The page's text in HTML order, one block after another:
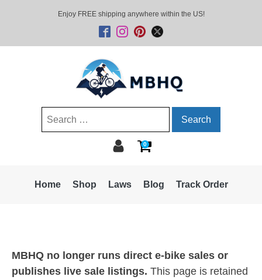
Enjoy FREE shipping anywhere within the US!
Search
0
Home Shop Laws Blog Track Order
MBHQ no longer runs direct e-bike sales or
publishes live sale listings. This page is retained